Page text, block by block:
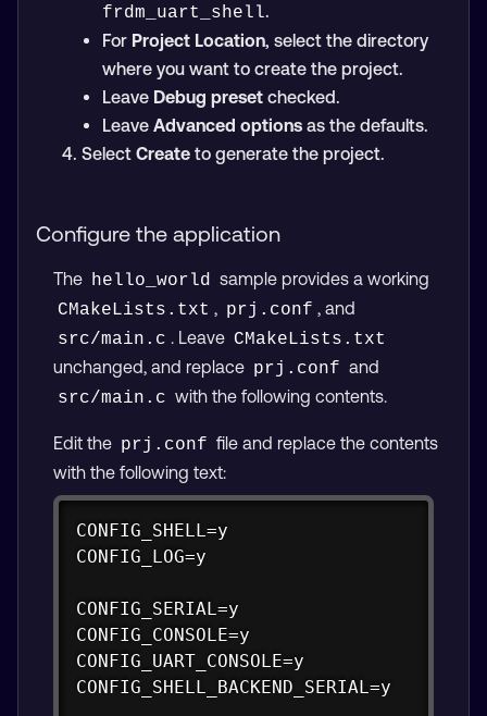
frdm_uart_shell.
For Project Location, select the directory
where you want to create the project.
Leave Debug presetchecked.
Leave Advanced optionsas the defaults.
Select Createto generate the project.
Configure the application
The hello_world sample provides a working
CMakeLists.txt , prj.conf , and
src/main.c . Leave CMakeLists.txt
unchanged, and replace prj.conf and
src/main.c with the following contents.
Edit the prj.conf file and replace the contents
with the following text:
CONFIG_SHELL=y
CONFIG_LOG=y
CONFIG_SERIAL=y
CONFIG_CONSOLE=y
CONFIG_UART_CONSOLE=y
CONFIG_SHELL_BACKEND_SERIAL=y